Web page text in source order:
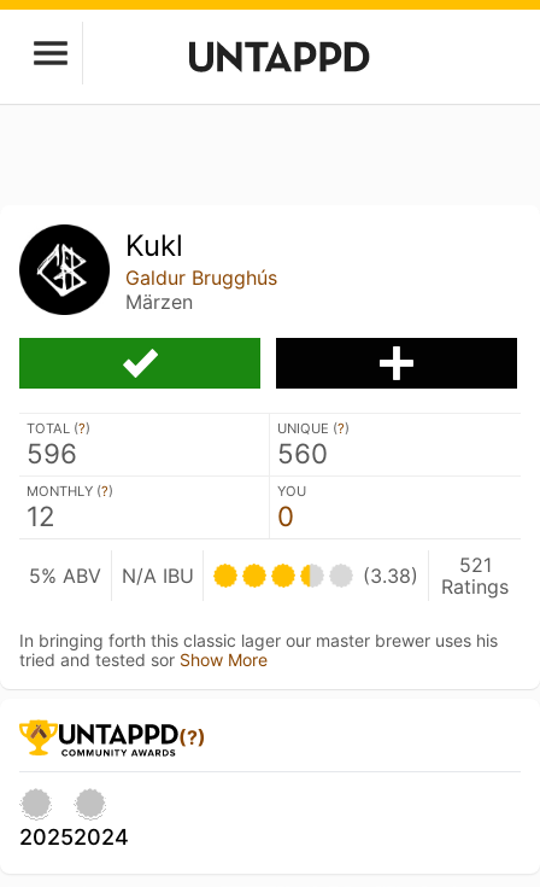
Kukl
Galdur Brugghús
Märzen
TOTAL (?)
596
UNIQUE (?)
560
MONTHLY (?)
12
YOU
0
5% ABV N/A IBU (3.38)
521
Ratings
In bringing forth this classic lager our master brewer uses his
tried and tested sor Show More
(?)
20252024